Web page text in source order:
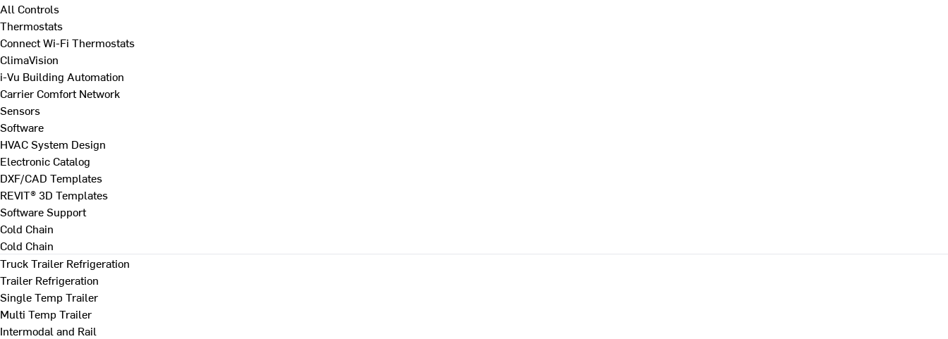
All Controls
Thermostats
Connect Wi-Fi Thermostats
ClimaVision
i-Vu Building Automation
Carrier Comfort Network
Sensors
Software
HVAC System Design
Electronic Catalog
DXF/CAD Templates
REVIT® 3D Templates
Software Support
Cold Chain
Cold Chain
Truck Trailer Refrigeration
Trailer Refrigeration
Single Temp Trailer
Multi Temp Trailer
Intermodal and Rail